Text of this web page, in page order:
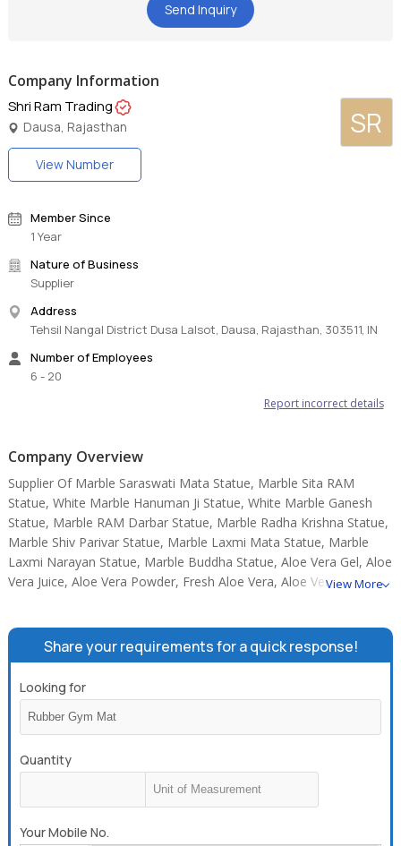
Send Inquiry
Company Information
SR
Shri Ram Trading
Dausa, Rajasthan
View Number
Member Since
1 Year
Nature of Business
Supplier
Address
Tehsil Nangal District Dusa Lalsot, Dausa, Rajasthan, 303511, IN
Number of Employees
6 - 20
Report incorrect details
Company Overview
Supplier Of Marble Saraswati Mata Statue, Marble Sita RAM
Statue, White Marble Hanuman Ji Statue, White Marble Ganesh
Statue, Marble RAM Darbar Statue, Marble Radha Krishna Statue,
Marble Shiv Parivar Statue, Marble Laxmi Mata Statue, Marble
Laxmi Narayan Statue, Marble Buddha Statue, Aloe Vera Gel, Aloe
Vera Juice, Aloe Vera Powder, Fresh Aloe Vera, Aloe Vera Soap.
View More
Share your requirements for a quick response!
Looking for
Quantity
Your Mobile No.